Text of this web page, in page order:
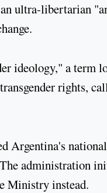
ultra-libertarian
ideology," a term
rights,
Argentina's
administration
Ministry instead.